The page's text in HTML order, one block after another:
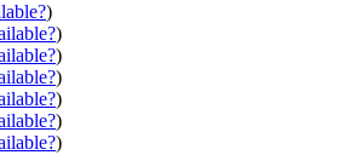
)
)
)
)
)
)
)